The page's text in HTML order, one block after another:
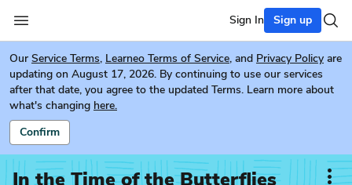
Sign In Sign up
Our Service Terms, Learneo Terms of Service, and Privacy Policy are
updating on August 17, 2026. By continuing to use our services
after that date, you agree to the updated Terms. Learn more about
what's changing here.
Confirm
In the Time of the Butterflies